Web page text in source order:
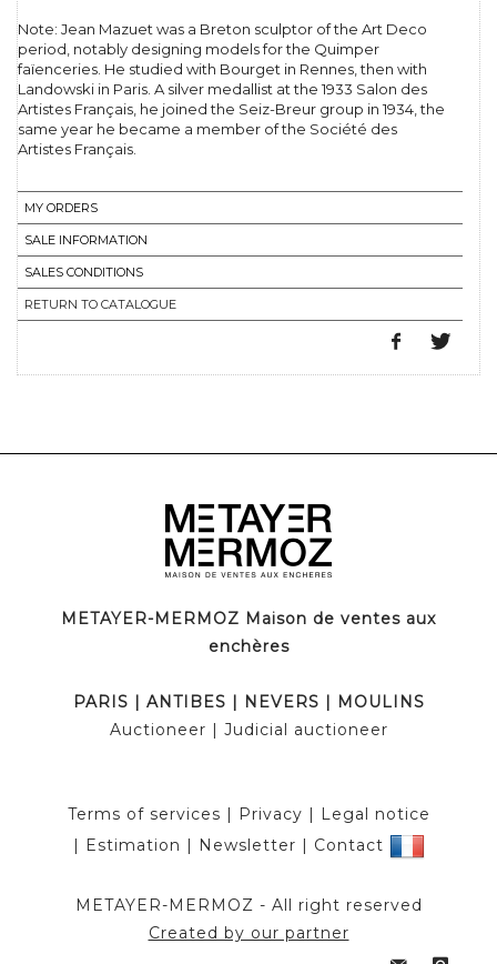
Note: Jean Mazuet was a Breton sculptor of the Art Deco
period, notably designing models for the Quimper
faïenceries. He studied with Bourget in Rennes, then with
Landowski in Paris. A silver medallist at the 1933 Salon des
Artistes Français, he joined the Seiz-Breur group in 1934, the
same year he became a member of the Société des
Artistes Français.
MY ORDERS
SALE INFORMATION
SALES CONDITIONS
RETURN TO CATALOGUE
METAYER-MERMOZ Maison de ventes aux
enchères
PARIS | ANTIBES | NEVERS | MOULINS
Auctioneer | Judicial auctioneer
Terms of services | Privacy | Legal notice
| Estimation | Newsletter | Contact
METAYER-MERMOZ - All right reserved
Created by our partner